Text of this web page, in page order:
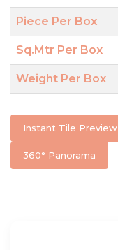
Piece Per Box
Sq.Mtr Per Box
Weight Per Box
Instant Tile Preview
360° Panorama